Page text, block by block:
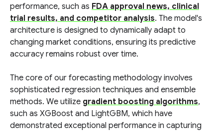
performance, such as FDA approval news, clinical
trial results, and competitor analysis. The model's
architecture is designed to dynamically adapt to
changing market conditions, ensuring its predictive
accuracy remains robust over time.
The core of our forecasting methodology involves
sophisticated regression techniques and ensemble
methods. We utilize gradient boosting algorithms,
such as XGBoost and LightGBM, which have
demonstrated exceptional performance in capturing